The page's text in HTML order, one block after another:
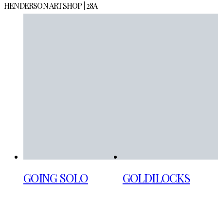
GOING SOLO GOLDILOCKS
HENDERSON ARTSHOP | 28A